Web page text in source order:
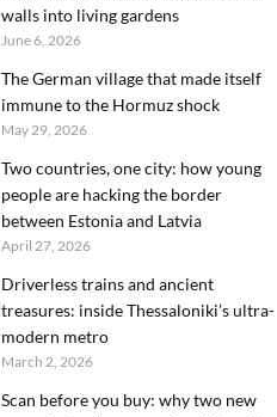
walls into living gardens
June 6, 2026
The German village that made itself
immune to the Hormuz shock
May 29, 2026
Two countries, one city: how young
people are hacking the border
between Estonia and Latvia
April 27, 2026
Driverless trains and ancient
treasures: inside Thessaloniki’s ultra-
modern metro
March 2, 2026
Scan before you buy: why two new